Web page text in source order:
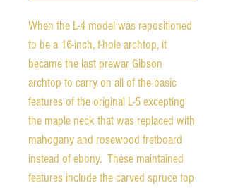
When the L-4 model was repositioned
to be a 16-inch, f-hole archtop, it
became the last prewar Gibson
archtop to carry on all of the basic
features of the original L-5 excepting
the maple neck that was replaced with
mahogany and rosewood fretboard
instead of ebony. These maintained
features include the carved spruce top